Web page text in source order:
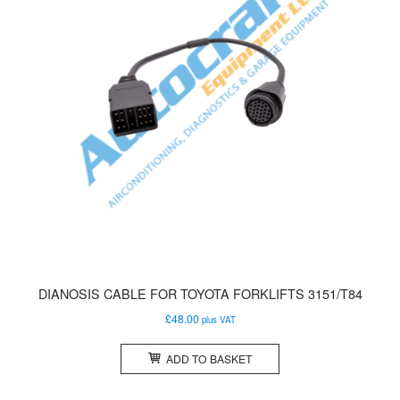
DIANOSIS CABLE FOR TOYOTA FORKLIFTS 3151/T84
£48.00 plus VAT
ADD TO BASKET